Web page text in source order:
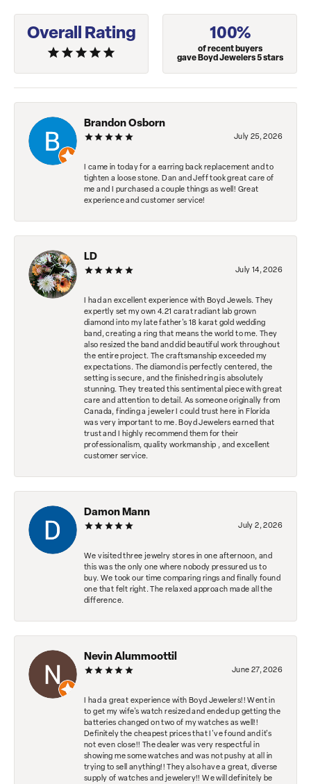
Overall Rating 100%
of recent buyers
gave Boyd Jewelers 5 stars
Brandon Osborn
July 25, 2026
I came in today for a earring back replacement and to
tighten a loose stone. Dan and Jeff took great care of
me and I purchased a couple things as well! Great
experience and customer service!
LD
July 14, 2026
I had an excellent experience with Boyd Jewels. They
expertly set my own 4.21 carat radiant lab grown
diamond into my late father's 18 karat gold wedding
band, creating a ring that means the world to me. They
also resized the band and did beautiful work throughout
the entire project. The craftsmanship exceeded my
expectations. The diamond is perfectly centered, the
setting is secure, and the finished ring is absolutely
stunning. They treated this sentimental piece with great
care and attention to detail. As someone originally from
Canada, finding a jeweler I could trust here in Florida
was very important to me. Boyd Jewelers earned that
trust and I highly recommend them for their
professionalism, quality workmanship , and excellent
customer service.
Damon Mann
July 2, 2026
We visited three jewelry stores in one afternoon, and
this was the only one where nobody pressured us to
buy. We took our time comparing rings and finally found
one that felt right. The relaxed approach made all the
difference.
Nevin Alummoottil
June 27, 2026
I had a great experience with Boyd Jewelers!! Went in
to get my wife's watch resized and ended up getting the
batteries changed on two of my watches as well!!
Definitely the cheapest prices that I've found and it's
not even close!! The dealer was very respectful in
showing me some watches and was not pushy at all in
trying to sell anything!! They also have a great, diverse
supply of watches and jewelery!! We will definitely be